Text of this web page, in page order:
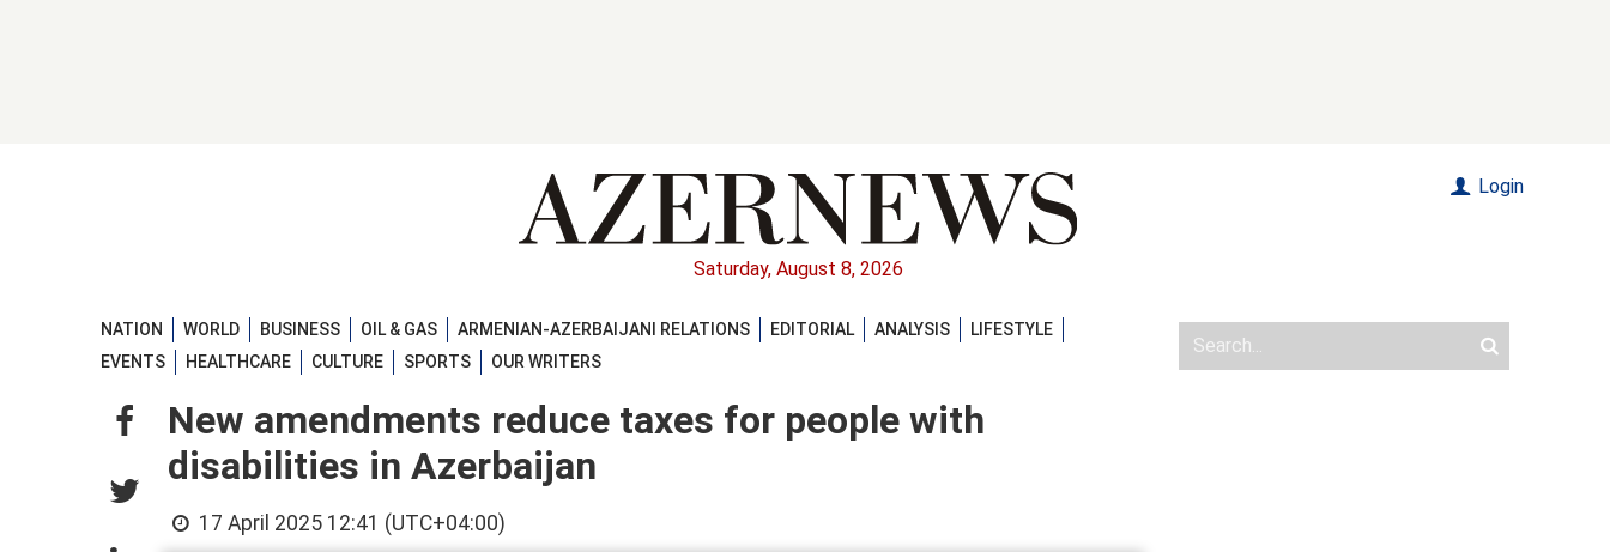
Saturday, August 8, 2026
Login
NATION WORLD BUSINESS OIL & GAS ARMENIAN-AZERBAIJANI RELATIONS EDITORIAL ANALYSIS
LIFESTYLE
EVENTS
HEALTHCARE CULTURE SPORTS OUR WRITERS
New amendments reduce taxes for people with
disabilities in Azerbaijan
17 April 2025 12:41 (UTC+04:00)